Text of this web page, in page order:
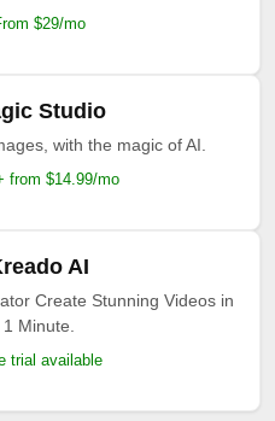
$29/mo
Studio
with the magic of AI.
from $14.99/mo
AI
Create Stunning Videos in
1 Minute.
trial available